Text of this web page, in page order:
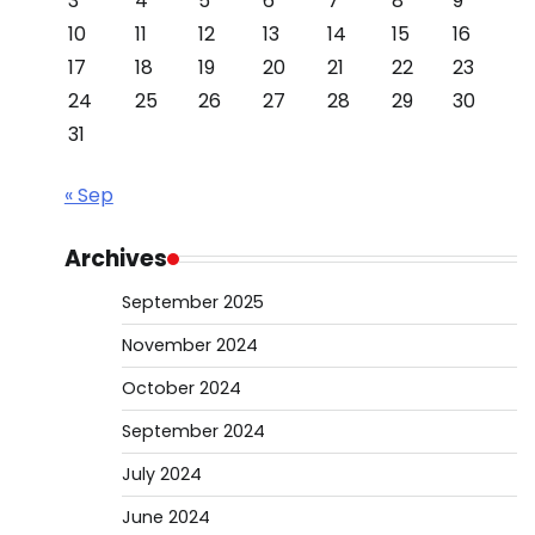
10
11 12 13 14 15
16
17
18 19 20 21 22
23
24
25 26 27 28 29
30
31
« Sep
Archives
September 2025
November 2024
October 2024
September 2024
July 2024
June 2024